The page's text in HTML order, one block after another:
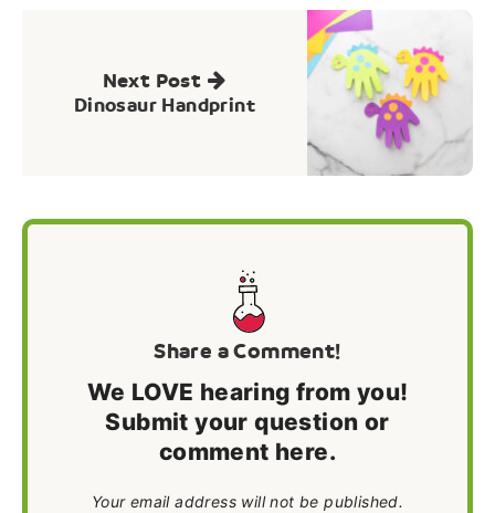
Next Post
Dinosaur Handprint
Share a Comment!
We LOVE hearing from you!
Submit your question or
comment here.
Your email address will not be published.